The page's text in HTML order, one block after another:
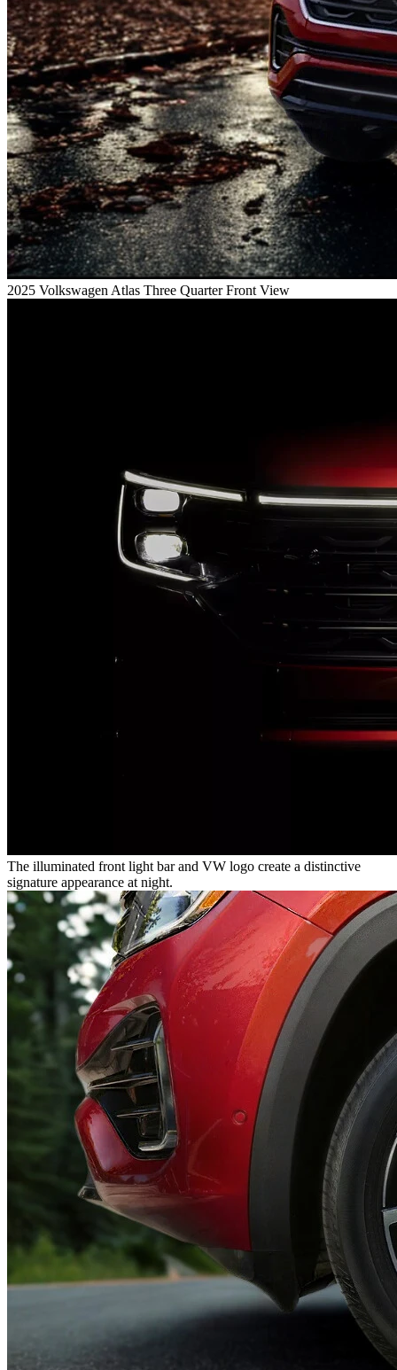
2025 Volkswagen Atlas Three Quarter Front View
The illuminated front light bar and VW logo create a distinctive
signature appearance at night.